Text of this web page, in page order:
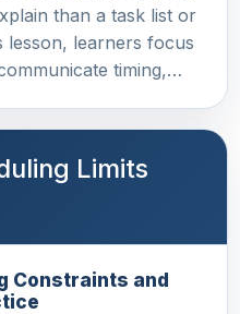
than a task list or
lesson, learners focus
timing,…
Limits
Constraints and